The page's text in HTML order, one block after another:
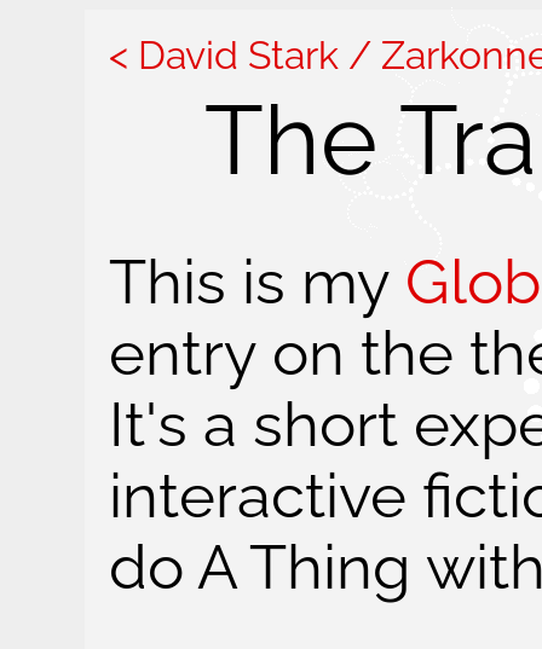
The
David Stark /
This is my
entry on the
It's a short
interactive
do A Thing